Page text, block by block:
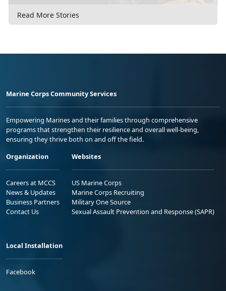
Read More Stories
Marine Corps Community Services
Empowering Marines and their families through comprehensive
programs that strengthen their resilience and overall well-being,
ensuring they thrive both on and off the field.
Organization
Careers at MCCS
News & Updates
Business Partners
Contact Us
Websites
US Marine Corps
Marine Corps Recruiting
Military One Source
Sexual Assault Prevention and Response (SAPR)
Local Installation
Facebook